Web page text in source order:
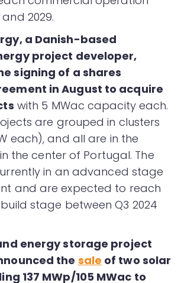
2029.
a Danish-based
project developer,
signing of a shares
in August to acquire
with 5 MWac capacity each.
are grouped in clusters
each), and all are in the
the center of Portugal. The
in an advanced stage
and are expected to reach
stage between Q3 2024
energy storage project
the sale of two solar
137 MWp/105 MWac to